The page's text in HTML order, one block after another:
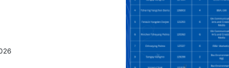
campus that goes against